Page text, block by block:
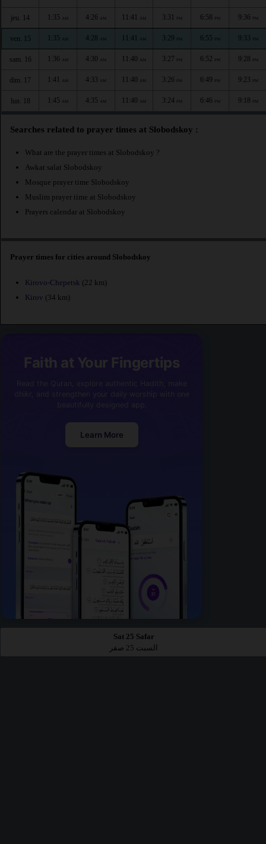
jeu. 14 1:35 AM 4:26 AM 11:41 AM 3:31 PM 6:58 PM 9:36 PM
ven. 15 1:35 AM 4:28 AM 11:41 AM 3:29 PM 6:55 PM 9:33 PM
sam. 16 1:36 AM 4:30 AM 11:40 AM 3:27 PM 6:52 PM 9:28 PM
dim. 17 1:41 AM 4:33 AM 11:40 AM 3:26 PM 6:49 PM 9:23 PM
lun. 18 1:45 AM 4:35 AM 11:40 AM 3:24 PM 6:46 PM 9:18 PM
Searches related to prayer times at Slobodskoy :
What are the prayer times at Slobodskoy ?
Awkat salat Slobodskoy
Mosque prayer time Slobodskoy
Muslim prayer time at Slobodskoy
Prayers calendar at Slobodskoy
Prayer times for cities around Slobodskoy
Kirovo-Chepetsk (22 km)
Kirov (34 km)
Faith at Your Fingertips
Learn More
Sat 25 Safar
السبت 25 صفر